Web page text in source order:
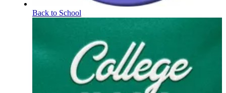
Back to School